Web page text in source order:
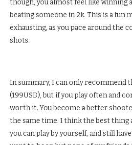
though, you almost feel like winning
beating someone in 2k. This is a fun
exhausting, as you pace around the
shots.
In summary, I can only recommend
(199USD), but if you play often and
worth it. You become a better
the same time. I think the best thing
you can play by yourself, and still